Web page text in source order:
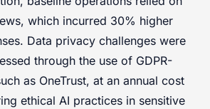
which incurred 30% higher
Data privacy challenges were
through the use of GDPR-
as OneTrust, at an annual cost
ethical AI practices in sensitive